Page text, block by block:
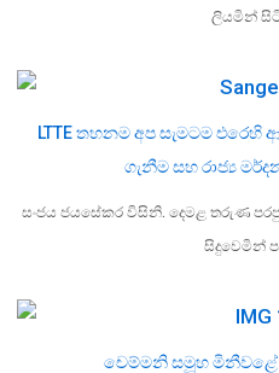
ලියමින්
LTTE තහනම අප සැමටම
ගැනීම සහ රාජ්‍ය
සංජය ජයසේකර විසිනි. දෙමළ තරුණ
සිදුවෙමින්
චෙම්මනි සමූහ